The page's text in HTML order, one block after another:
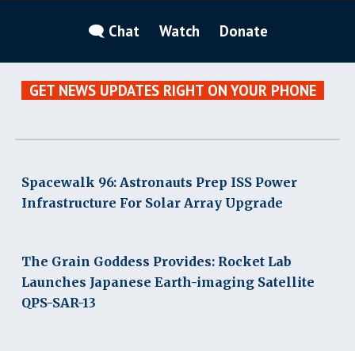
🗨 Chat Watch Donate
GET NEWS UPDATES RIGHT ON YOUR PHONE
Spacewalk 96: Astronauts Prep ISS Power
Infrastructure For Solar Array Upgrade
The Grain Goddess Provides: Rocket Lab
Launches Japanese Earth-imaging Satellite
QPS-SAR-13